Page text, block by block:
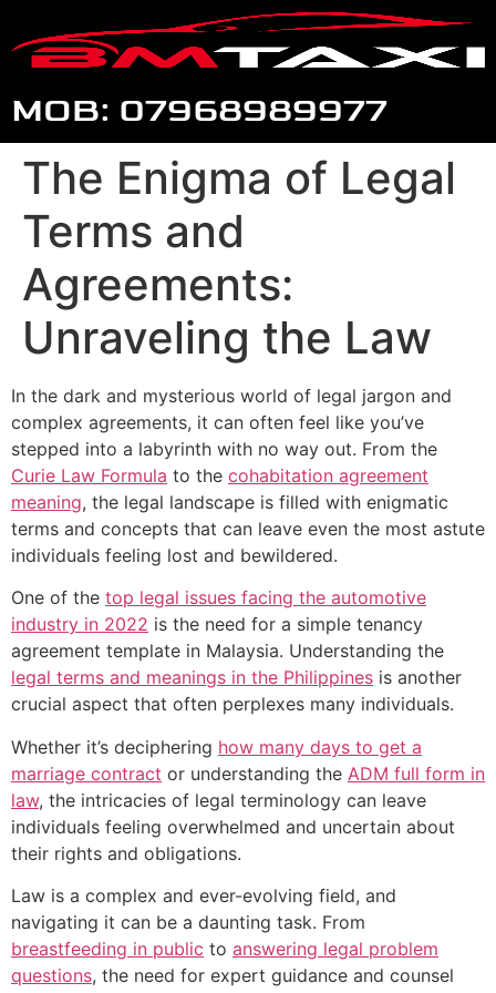
MOB: 07968989977
The Enigma of Legal
Terms and
Agreements:
Unraveling the Law
In the dark and mysterious world of legal jargon and
complex agreements, it can often feel like you’ve
stepped into a labyrinth with no way out. From the
Curie Law Formula to the cohabitation agreement
meaning, the legal landscape is filled with enigmatic
terms and concepts that can leave even the most astute
individuals feeling lost and bewildered.
One of the top legal issues facing the automotive
industry in 2022 is the need for a simple tenancy
agreement template in Malaysia. Understanding the
legal terms and meanings in the Philippines is another
crucial aspect that often perplexes many individuals.
Whether it’s deciphering how many days to get a
marriage contract or understanding the ADM full form in
law, the intricacies of legal terminology can leave
individuals feeling overwhelmed and uncertain about
their rights and obligations.
Law is a complex and ever-evolving field, and
navigating it can be a daunting task. From
breastfeeding in public to answering legal problem
questions, the need for expert guidance and counsel